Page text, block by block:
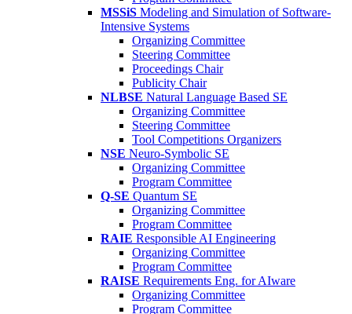
MSSiS Modeling and Simulation of Software-
Intensive Systems
Organizing Committee
Steering Committee
Proceedings Chair
Publicity Chair
NLBSE Natural Language Based SE
Organizing Committee
Steering Committee
Tool Competitions Organizers
NSE Neuro-Symbolic SE
Organizing Committee
Program Committee
Q-SE Quantum SE
Organizing Committee
Program Committee
RAIE Responsible AI Engineering
Organizing Committee
Program Committee
RAISE Requirements Eng. for AIware
Organizing Committee
Program Committee